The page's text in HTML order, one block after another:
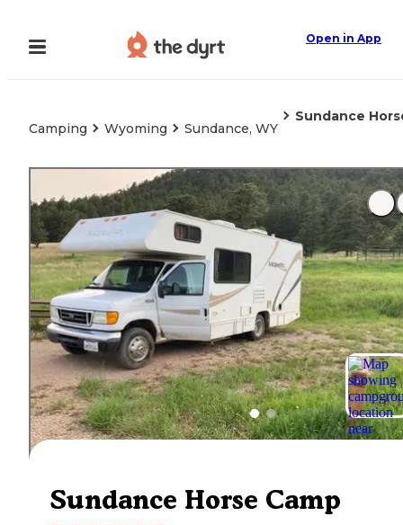
Open in App
Camping Wyoming Sundance, WY
Sundance
Sundance Horse Camp